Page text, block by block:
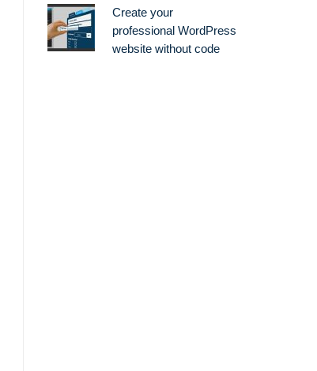
Create your
professional WordPress
website without code